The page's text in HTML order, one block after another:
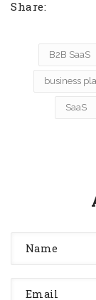
Share:
B2B SaaS
business
SaaS